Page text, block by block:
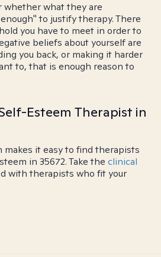
whether what they are
to justify therapy. There
you have to meet in order to
beliefs about yourself are
you back, or making it harder
to, that is enough reason to
Esteem Therapist in
it easy to find therapists
in 35672. Take the clinical
with therapists who fit your